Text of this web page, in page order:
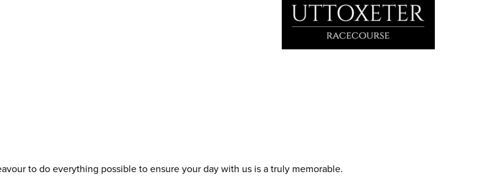
to do everything possible to ensure your day with us is a truly memorable.